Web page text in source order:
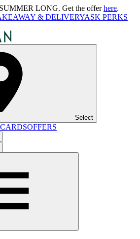
LONG. Get the offerhere.
& DELIVERYASK PERKS
Select
OFFERS